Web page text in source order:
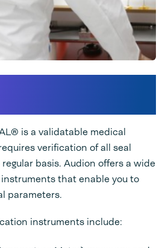
is a validatable medical
verification of all seal
basis. Audion offers a wide
that enable you to
parameters.
instruments include: